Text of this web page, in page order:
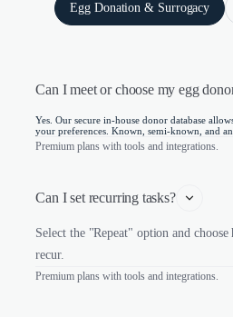
Egg Donation & Surrogacy
Can I meet or choose my egg
Yes. Our secure in-house donor database
your preferences. Known, semi-known, and
Premium plans with tools and integrations.
Can I set recurring tasks?
Select the "Repeat" option and
recur.
Premium plans with tools and integrations.